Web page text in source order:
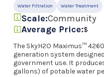
Water Filtration Water Treatment
Scale:Community
Average Price:$
The SkyH2O Maximus™
generation system
government use. It
gallons) of potable water